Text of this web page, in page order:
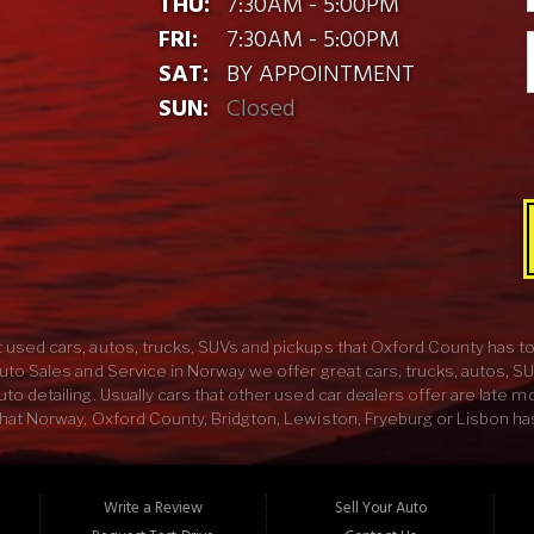
FRI:
7:30AM - 5:00PM
SAT: BY APPOINTMENT
SUN: Closed
cars, autos, trucks, SUVs and pickups that Oxford County has
Sales and Service in Norway we offer great cars, trucks, autos,
detailing. Usually cars that other used car dealers offer are late
Norway, Oxford County, Bridgton, Lewiston, Fryeburg or Lisbon
mechanics in Oxford County. Here at Lens Auto Sales
would sound like with some custom exhaust, or your new car
Service we have everything you need to buy the car of your
car, truck, SUV or pickup in ME come on down to Lens Auto Sales
Write a Review
Sell Your Auto